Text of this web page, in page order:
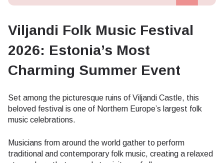
Viljandi Folk Music Festival
2026: Estonia’s Most
Charming Summer Event
Set among the picturesque ruins of Viljandi Castle, this
beloved festival is one of Northern Europe’s largest folk
music celebrations.
Musicians from around the world gather to perform
traditional and contemporary folk music, creating a relaxed